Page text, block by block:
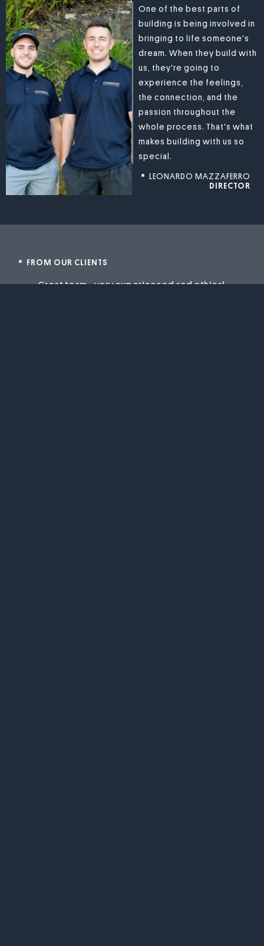
One of the best parts of
building is being involved in
bringing to life someone's
dream. When they build with
us, they're going to
experience the feelings,
the connection, and the
passion throughout the
whole process. That's what
makes building with us so
special.
LEONARDO MAZZAFERRO
DIRECTOR
FROM OUR CLIENTS
Great team .. very experienced and ethical.